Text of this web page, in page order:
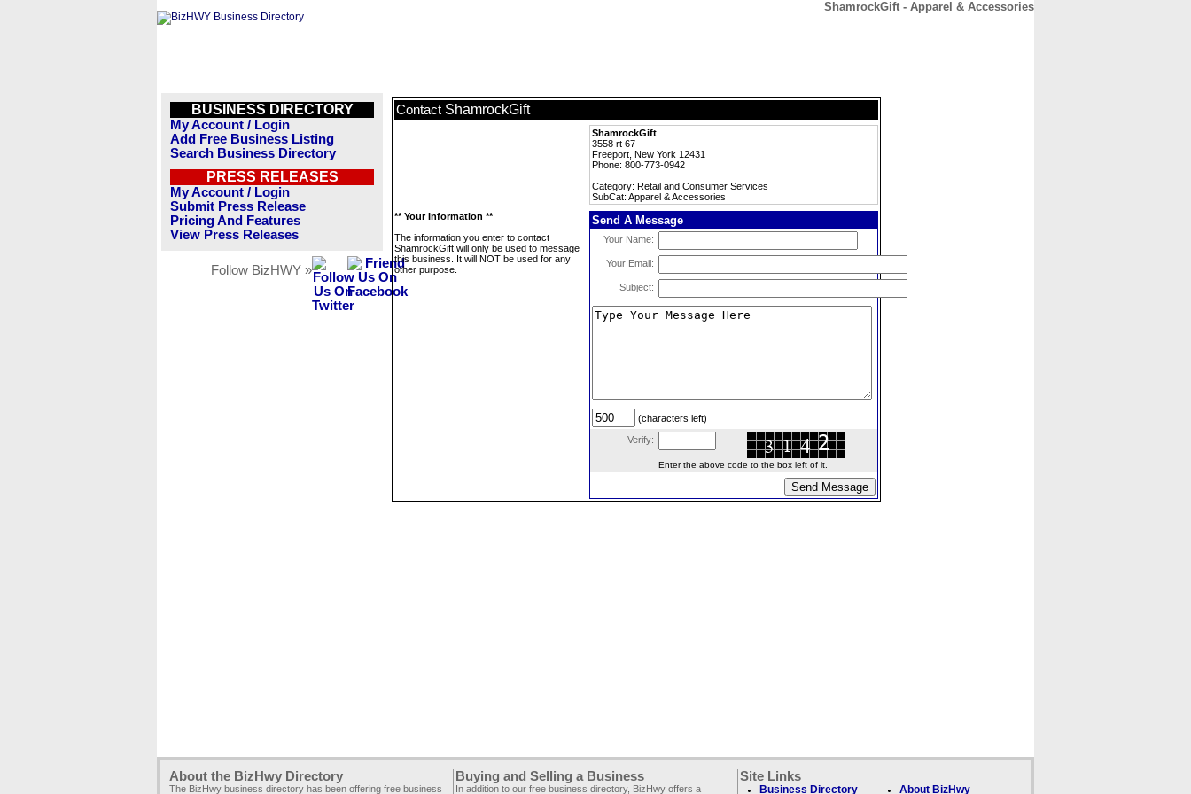
ShamrockGift - Apparel & Accessories
BUSINESS DIRECTORY
My Account / Login
Add Free Business Listing
Search Business Directory
PRESS RELEASES
My Account / Login
Submit Press Release
Pricing And Features
View Press Releases
Follow BizHWY »
Contact ShamrockGift
ShamrockGift
3558 rt 67
Freeport, New York 12431
Phone: 800-773-0942
Category: Retail and Consumer Services
SubCat: Apparel & Accessories
** Your Information **
The information you enter to contact
ShamrockGift will only be used to message
this business. It will NOT be used for any
other purpose.
Send A Message
Your Name:
Your Email:
Subject:
(characters left)
Verify:
Enter the above code to the box left of it.
About the BizHwy Directory
The BizHwy business directory has been offering free business
Buying and Selling a Business
In addition to our free business directory, BizHwy offers a
Site Links
Business Directory About BizHwy